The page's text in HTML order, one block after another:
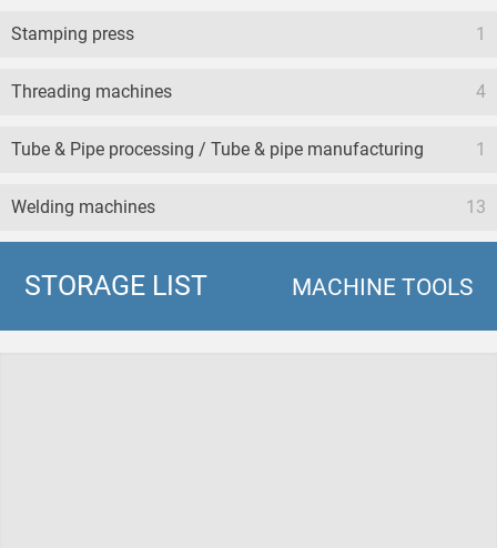
Stamping press 1
Threading machines 4
Tube & Pipe processing / Tube & pipe manufacturing 1
Welding machines 13
STORAGE LIST MACHINE TOOLS